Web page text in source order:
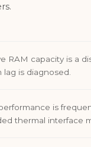
RAM capacity is a
lag is diagnosed.
is
thermal interface